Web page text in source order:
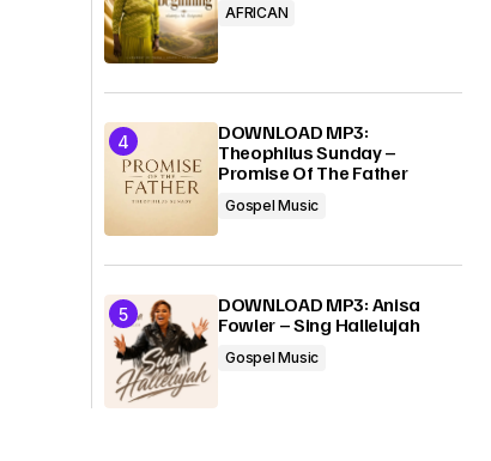
AFRICAN
DOWNLOAD MP3:
Theophilus Sunday –
Promise Of The Father
Gospel Music
DOWNLOAD MP3: Anisa
Fowler – Sing Hallelujah
Gospel Music